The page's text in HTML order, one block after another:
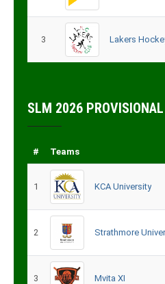
3 Lakers
SLM 2026
# Teams
1 KCA University
2 Strathmore
3 Mvita XI